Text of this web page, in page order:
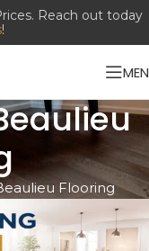
Reach out today
!
Flooring